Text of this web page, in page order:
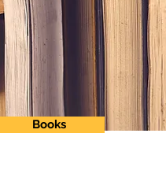
Books